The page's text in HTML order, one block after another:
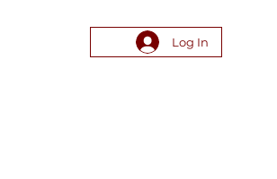
Log In